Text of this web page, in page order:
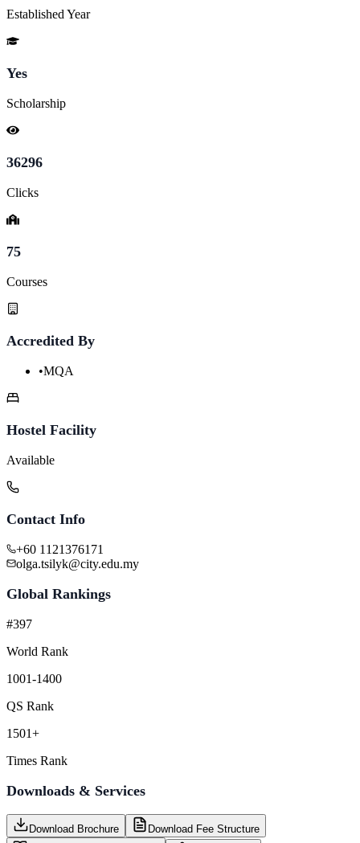
Established Year
Yes
Scholarship
36296
Clicks
75
Courses
Accredited By
•MQA
Hostel Facility
Available
Contact Info
+60 1121376171
olga.tsilyk@city.edu.my
Global Rankings
#397
World Rank
1001-1400
QS Rank
1501+
Times Rank
Downloads & Services
Download Brochure
Download Fee Structure